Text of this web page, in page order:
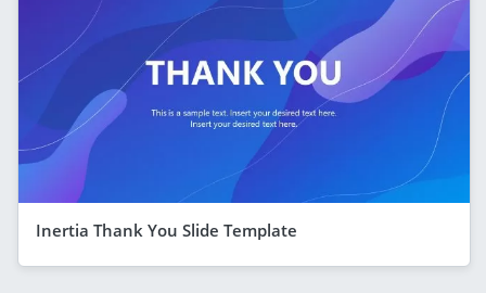
Inertia Thank You Slide Template